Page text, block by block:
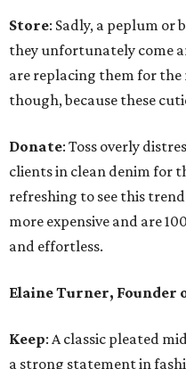
Store: Sadly, a peplum or
they unfortunately come
are replacing them for
though, because these
Donate: Toss overly
clients in clean denim for
refreshing to see this
more expensive and are
and effortless.
Elaine Turner, Founder
Keep: A classic pleated
a strong statement in